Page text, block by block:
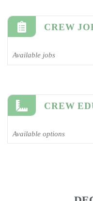
CREW
Available jobs
CREW
Available options